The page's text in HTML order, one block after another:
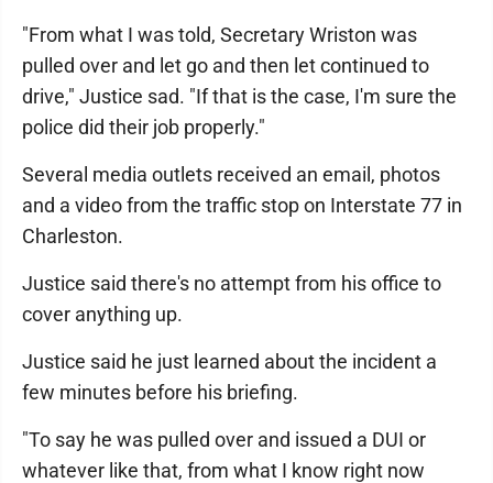
"From what I was told, Secretary Wriston was
pulled over and let go and then let continued to
drive," Justice sad. "If that is the case, I'm sure the
police did their job properly."
Several media outlets received an email, photos
and a video from the traffic stop on Interstate 77 in
Charleston.
Justice said there's no attempt from his office to
cover anything up.
Justice said he just learned about the incident a
few minutes before his briefing.
"To say he was pulled over and issued a DUI or
whatever like that, from what I know right now